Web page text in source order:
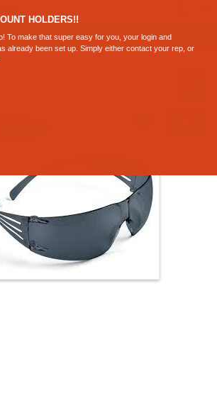
HOLDERS!!
To make that super easy for you, your login and
already been set up. Simply either contact your rep, or